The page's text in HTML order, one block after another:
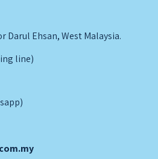
Darul Ehsan, West Malaysia.
line)